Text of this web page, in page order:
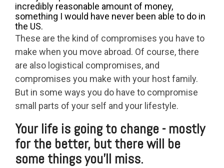
incredibly reasonable amount of money,
something I would have never been able to do in
the US.
These are the kind of compromises you have to
make when you move abroad. Of course, there
are also logistical compromises, and
compromises you make with your host family.
But in some ways you do have to compromise
small parts of your self and your lifestyle.
Your life is going to change - mostly
for the better, but there will be
some things you’ll miss.